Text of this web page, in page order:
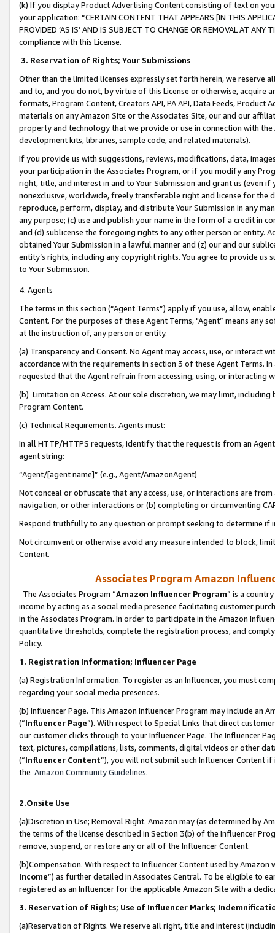
(k) If you display Product Advertising Content consisting of text on
your application: “CERTAIN CONTENT THAT APPEARS [IN THIS
PROVIDED ‘AS IS’ AND IS SUBJECT TO CHANGE OR REMOVAL AT
compliance with this License.
3. Reservation of Rights; Your Submissions
Other than the limited licenses expressly set forth herein, we
and to, and you do not, by virtue of this License or otherwise, acquire
formats, Program Content, Creators API, PA API, Data Feeds,
materials on any Amazon Site or the Associates Site, our and our
property and technology that we provide or use in connection with
development kits, libraries, sample code, and related materials).
If you provide us with suggestions, reviews, modifications, data,
your participation in the Associates Program, or if you modify any
right, title, and interest in and to Your Submission and grant us (even
nonexclusive, worldwide, freely transferable right and license for
reproduce, perform, display, and distribute Your Submission in any
any purpose; (c) use and publish your name in the form of a credit in
and (d) sublicense the foregoing rights to any other person or entity.
obtained Your Submission in a lawful manner and (z) our and our
entity’s rights, including any copyright rights. You agree to provide us
to Your Submission.
4. Agents
The terms in this section (“Agent Terms”) apply if you use, allow,
Content. For the purposes of these Agent Terms, "Agent” means
at the instruction of, any person or entity.
(a) Transparency and Consent. No Agent may access, use, or
accordance with the requirements in section 3 of these Agent Terms.
requested that the Agent refrain from accessing, using, or interacting
(b) Limitation on Access. At our sole discretion, we may limit,
Program Content.
(c) Technical Requirements. Agents must:
In all HTTP/HTTPS requests, identify that the request is from an
agent string:
“Agent/[agent name]” (e.g., Agent/AmazonAgent)
Not conceal or obfuscate that any access, use, or interactions are
navigation, or other interactions or (b) completing or circumventing
Respond truthfully to any question or prompt seeking to determine if
Not circumvent or otherwise avoid any measure intended to block,
Content.
Associates Program Amazon
The Associates Program “Amazon Influencer Program” is a
income by acting as a social media presence facilitating customer
in the Associates Program. In order to participate in the Amazon
quantitative thresholds, complete the registration process, and
Policy.
1. Registration Information; Influencer Page
(a) Registration Information. To register as an Influencer, you must
regarding your social media presences.
(b) Influencer Page. This Amazon Influencer Program may include an
(“Influencer Page”). With respect to Special Links that direct
our customer clicks through to your Influencer Page. The Influencer
text, pictures, compilations, lists, comments, digital videos or other
(“Influencer Content”), you will not submit such Influencer Content
the Amazon Community Guidelines.
2.Onsite Use
(a)Discretion in Use; Removal Right. Amazon may (as determined by
the terms of the license described in Section 3(b) of the Influencer
remove, suspend, or restore any or all of the Influencer Content.
(b)Compensation. With respect to Influencer Content used by
Income”) as further detailed in Associates Central. To be eligible to
registered as an Influencer for the applicable Amazon Site with a
3. Reservation of Rights; Use of Influencer Marks;
(a)Reservation of Rights. We reserve all right, title and interest